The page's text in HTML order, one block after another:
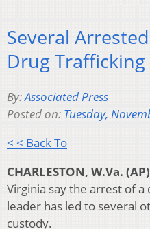
Several
Drug Trafficking
By:Associated Press
Posted on: Tuesday,
< < Back To
CHARLESTON, W.Va.
Virginia say the arrest of
leader has led to several
custody.